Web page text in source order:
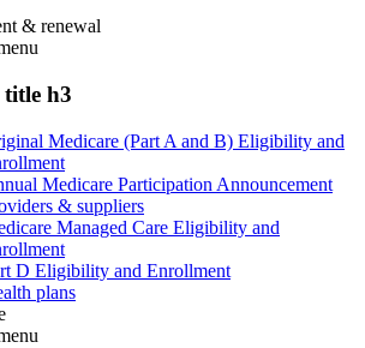
& renewal
title h3
Medicare (Part A and B) Eligibility and
Medicare Participation Announcement
& suppliers
Managed Care Eligibility and
D Eligibility and Enrollment
plans